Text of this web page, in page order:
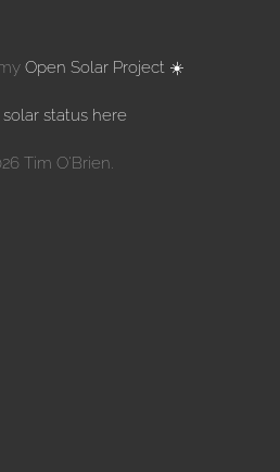
Open Solar Project ☀️
status here
Tim O'Brien.